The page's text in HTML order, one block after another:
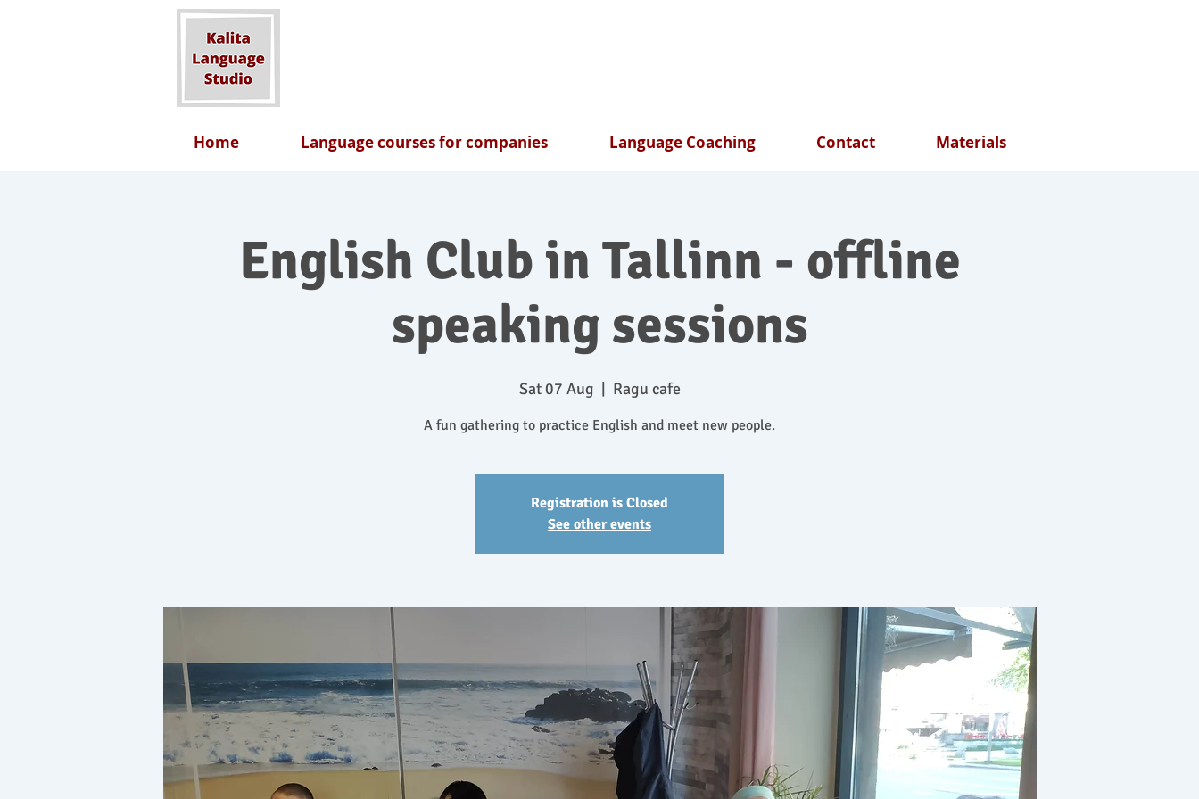
Home Language courses for companies Language Coaching Contact Materials
English Club in Tallinn - offline
speaking sessions
Sat 07 Aug Ragu cafe
A fun gathering to practice English and meet new people.
Registration is Closed
See other events